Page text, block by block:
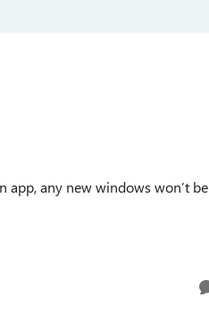
app, any new windows won’t be